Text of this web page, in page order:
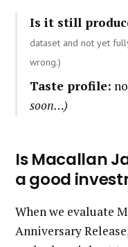
Is it still
dataset and not yet
wrong.)
Taste profile:
soon…)
Is Macallan
a good
When we evaluate
Anniversary